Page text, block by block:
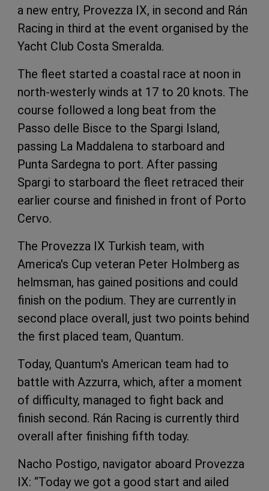
a new entry, Provezza IX, in second and Rán
Racing in third at the event organised by the
Yacht Club Costa Smeralda.
The fleet started a coastal race at noon in
north-westerly winds at 17 to 20 knots. The
course followed a long beat from the
Passo delle Bisce to the Spargi Island,
passing La Maddalena to starboard and
Punta Sardegna to port. After passing
Spargi to starboard the fleet retraced their
earlier course and finished in front of Porto
Cervo.
The Provezza IX Turkish team, with
America's Cup veteran Peter Holmberg as
helmsman, has gained positions and could
finish on the podium. They are currently in
second place overall, just two points behind
the first placed team, Quantum.
Today, Quantum's American team had to
battle with Azzurra, which, after a moment
of difficulty, managed to fight back and
finish second. Rán Racing is currently third
overall after finishing fifth today.
Nacho Postigo, navigator aboard Provezza
IX: “Today we got a good start and ailed